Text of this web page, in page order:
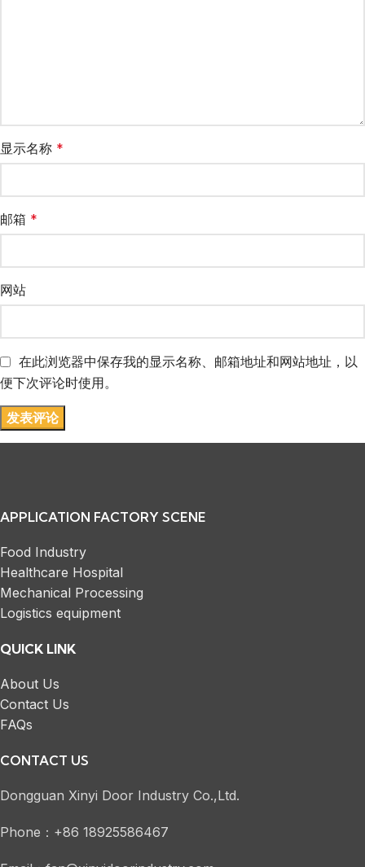
显示名称 *
邮箱 *
网站
在此浏览器中保存我的显示名称、邮箱地址和网站地址，以
便下次评论时使用。
APPLICATION FACTORY SCENE
Food Industry
Healthcare Hospital
Mechanical Processing
Logistics equipment
QUICK LINK
About Us
Contact Us
FAQs
CONTACT US
Dongguan Xinyi Door Industry Co.,Ltd.
Phone：+86 18925586467